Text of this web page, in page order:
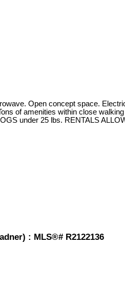
Open concept space.
of amenities within close
under 25 lbs. RENTALS
: MLS®# R2122136